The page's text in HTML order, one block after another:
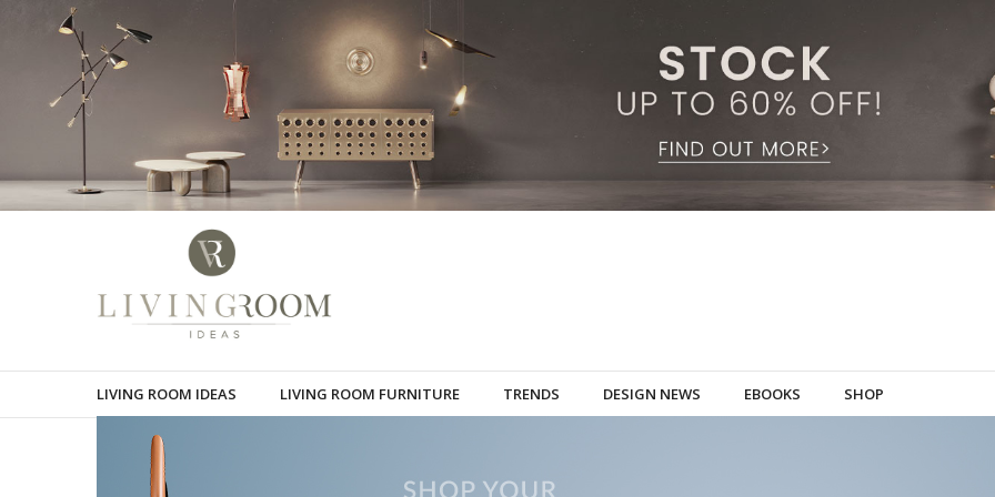
LIVING ROOM IDEAS LIVING ROOM FURNITURE TRENDS DESIGN NEWS EBOOKS SHOP